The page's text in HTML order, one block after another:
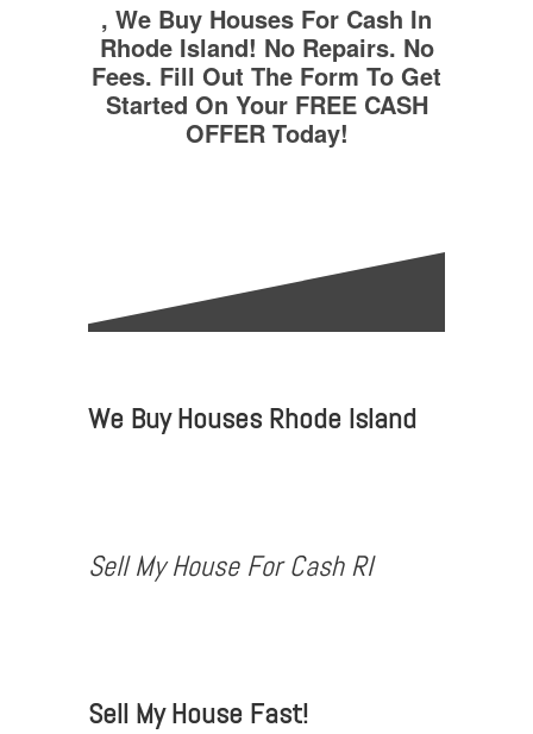
, We Buy Houses For Cash In
Rhode Island! No Repairs. No
Fees. Fill Out The Form To Get
Started On Your FREE CASH
OFFER Today!
We Buy Houses Rhode Island
Sell My House For Cash RI
Sell My House Fast!